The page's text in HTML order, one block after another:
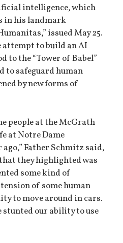
intelligence, which
in his landmark
issued May 25.
attempt to build an AI
to the “Tower of Babel”
to safeguard human
by new forms of
people at the McGrath
at Notre Dame
Father Schmitz said,
they highlighted was
some kind of
of some human
to move around in cars.
stunted our ability to use